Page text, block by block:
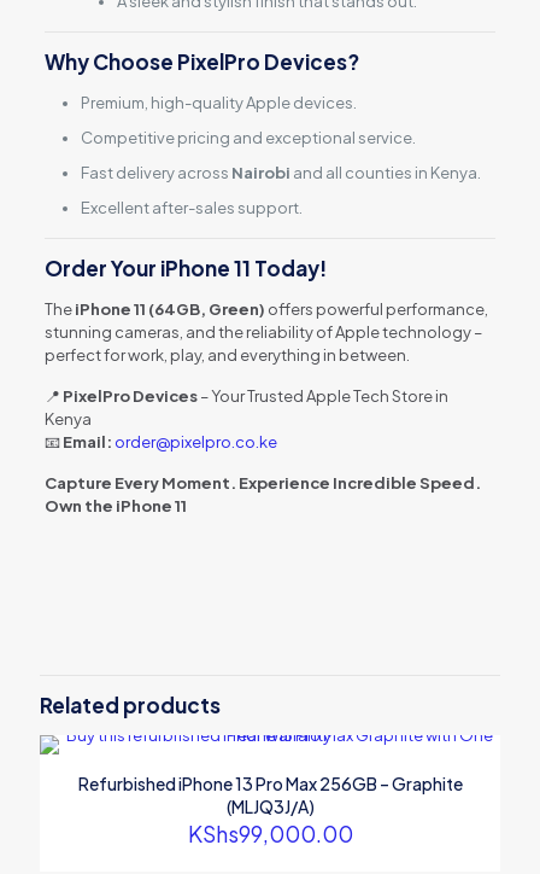
Why Choose PixelPro Devices?
Premium, high-quality Apple devices.
Competitive pricing and exceptional service.
Fast delivery across Nairobi and all counties in Kenya.
Excellent after-sales support.
Order Your iPhone 11 Today!
TheiPhone 11 (64GB, Green) offers powerful performance,
stunning cameras, and the reliability of Apple technology –
perfect for work, play, and everything in between.
📍 PixelPro Devices– Your Trusted Apple Tech Store in
Kenya
📧Email: order@pixelpro.co.ke
Capture Every Moment. Experience Incredible Speed.
Own the iPhone 11
iPhone 11 64GB – Green
(MWLY2AH/A)”
Your email address will not be published. Required fields are
Related products
Refurbished iPhone 13 Pro Max 256GB – Graphite
(MLJQ3J/A)
KShs99,000.00